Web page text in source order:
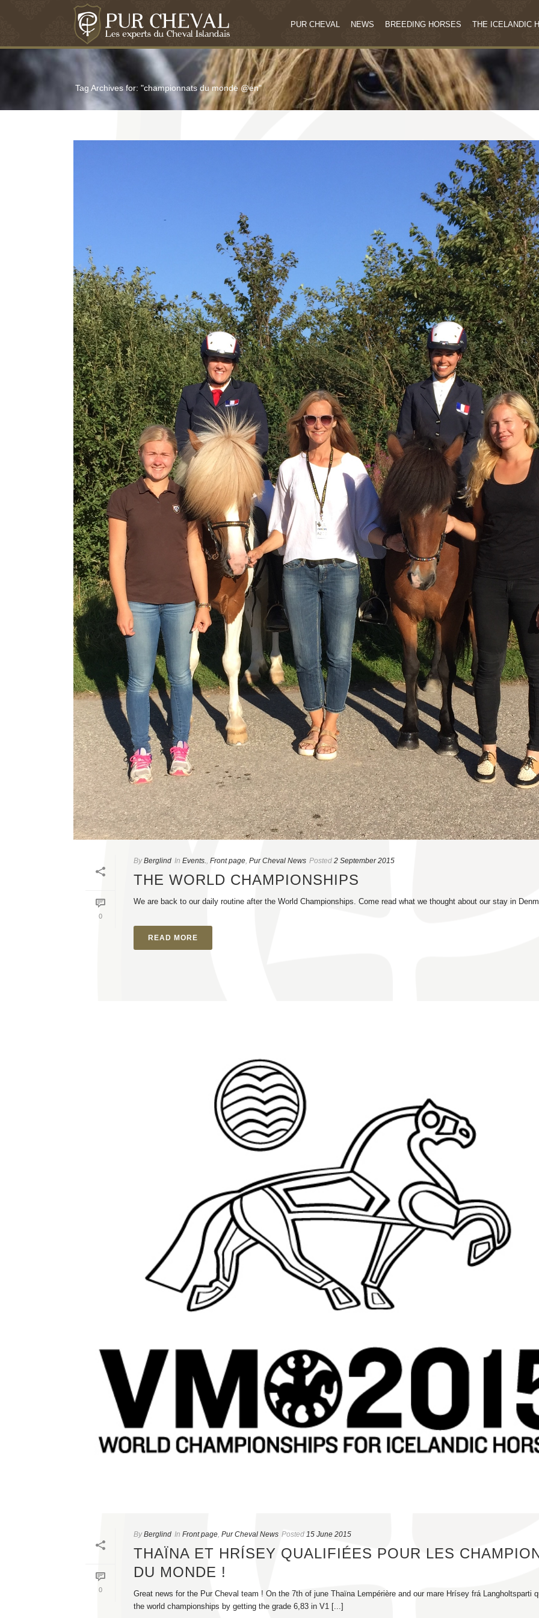
PUR CHEVAL NEWS BREEDING HORSES THE ICELANDIC
Tag Archives for: "championnats du monde @en"
0
By Berglind In Events., Front page, Pur Cheval News Posted 2 September 2015
THE WORLD CHAMPIONSHIPS
We are back to our daily routine after the World Championships. Come read what we thought about our stay in
READ MORE
0
By Berglind In Front page, Pur Cheval News Posted 15 June 2015
THAÏNA ET HRÍSEY QUALIFIÉES POUR LES
DU MONDE !
Great news for the Pur Cheval team ! On the 7th of june Thaïna Lempérière and our mare Hrísey frá Langholtsparti
the world championships by getting the grade 6,83 in V1 [...]